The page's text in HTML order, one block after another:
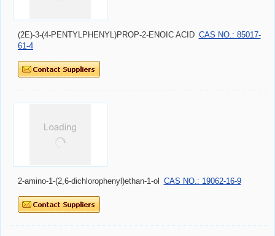
(2E)-3-(4-PENTYLPHENYL)PROP-2-ENOIC ACID CAS NO.: 85017-
61-4
2-amino-1-(2,6-dichlorophenyl)ethan-1-ol CAS NO.: 19062-16-9